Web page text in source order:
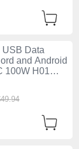
Data
and Android
100W H01
94